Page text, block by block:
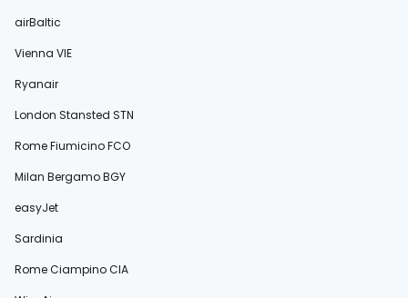
airBaltic
Vienna VIE
Ryanair
London Stansted STN
Rome Fiumicino FCO
Milan Bergamo BGY
easyJet
Sardinia
Rome Ciampino CIA